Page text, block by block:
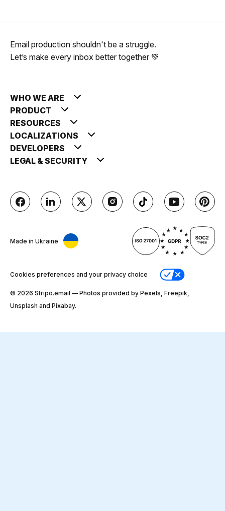
Email production shouldn't be a struggle.
Let’s make every inbox better together 💚
WHO WE ARE
PRODUCT
RESOURCES
LOCALIZATIONS
DEVELOPERS
LEGAL & SECURITY
Made in Ukraine
Cookies preferences and your privacy choice
© 2026 Stripо.email — Photos provided by Pexels, Freepik,
Unsplash and Pixabay.